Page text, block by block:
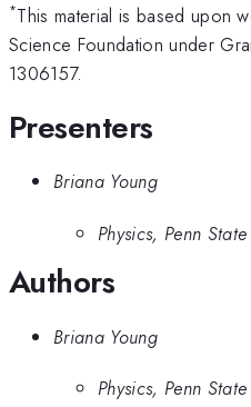
*This material is based upon
Science Foundation under
1306157.
Presenters
Briana Young
Physics, Penn
Authors
Briana Young
Physics, Penn